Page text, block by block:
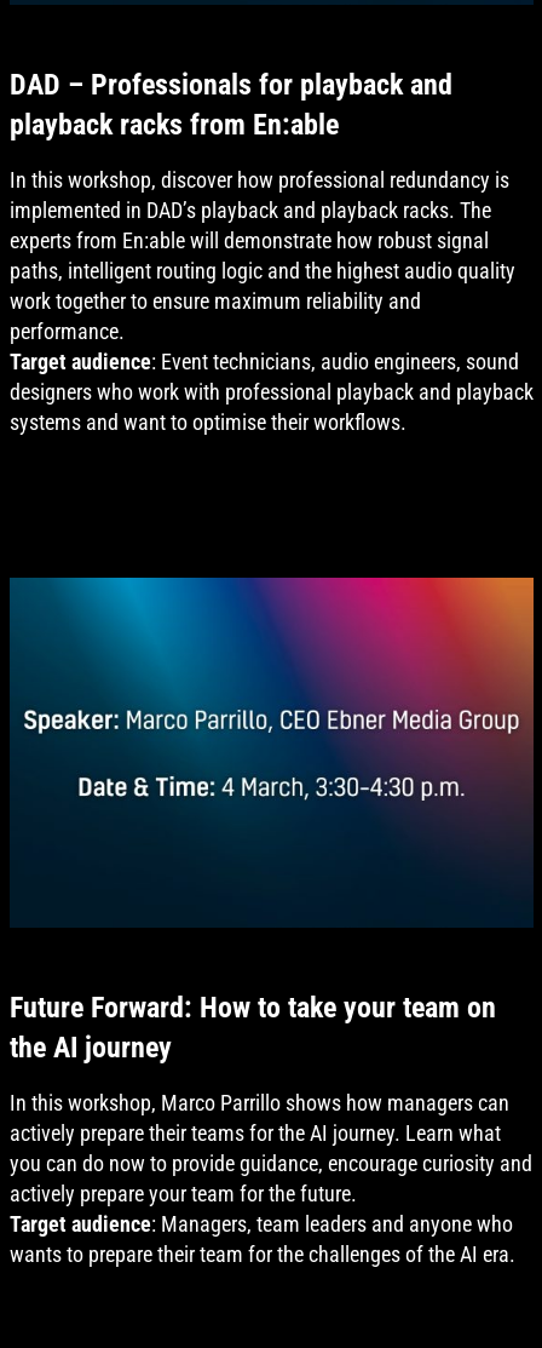
DAD – Professionals for playback and
playback racks from En:able
In this workshop, discover how professional redundancy is
implemented in DAD’s playback and playback racks. The
experts from En:able will demonstrate how robust signal
paths, intelligent routing logic and the highest audio quality
work together to ensure maximum reliability and
performance.
Target audience: Event technicians, audio engineers, sound
designers who work with professional playback and playback
systems and want to optimise their workflows.
Future Forward: How to take your team on
the AI journey
In this workshop, Marco Parrillo shows how managers can
actively prepare their teams for the AI journey. Learn what
you can do now to provide guidance, encourage curiosity and
actively prepare your team for the future.
Target audience: Managers, team leaders and anyone who
wants to prepare their team for the challenges of the AI era.